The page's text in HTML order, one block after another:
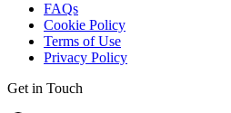
FAQs
Cookie Policy
Terms of Use
Privacy Policy
Get in Touch